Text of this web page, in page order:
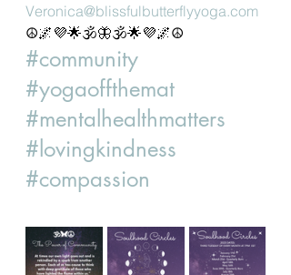
Veronica@blissfulbutterflyyoga.com
☮️🌌💜🌟🕉🦋🕉🌟💜🌌☮️
#community
#yogaoffthemat
#mentalhealthmatters
#lovingkindness
#compassion